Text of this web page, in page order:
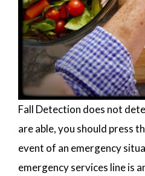
Fall Detection does not
are able, you should press
event of an emergency
emergency services line is